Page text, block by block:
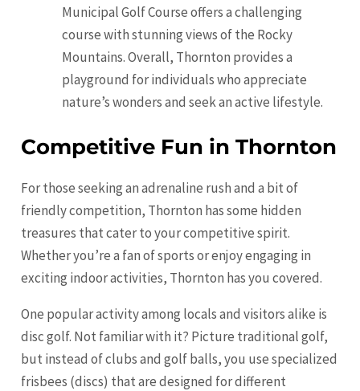
Municipal Golf Course offers a challenging
course with stunning views of the Rocky
Mountains. Overall, Thornton provides a
playground for individuals who appreciate
nature’s wonders and seek an active lifestyle.
Competitive Fun in Thornton
For those seeking an adrenaline rush and a bit of
friendly competition, Thornton has some hidden
treasures that cater to your competitive spirit.
Whether you’re a fan of sports or enjoy engaging in
exciting indoor activities, Thornton has you covered.
One popular activity among locals and visitors alike is
disc golf. Not familiar with it? Picture traditional golf,
but instead of clubs and golf balls, you use specialized
frisbees (discs) that are designed for different